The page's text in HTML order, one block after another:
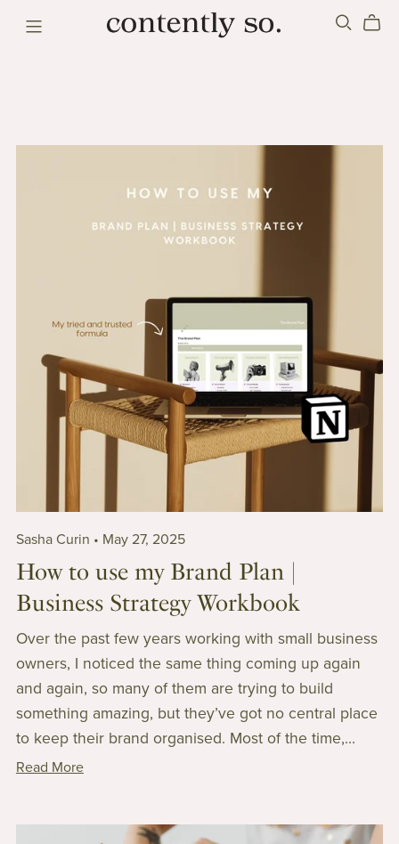
Sasha Curin May 27, 2025
How to use my Brand Plan |
Business Strategy Workbook
Over the past few years working with small business
owners, I noticed the same thing coming up again
and again, so many of them are trying to build
something amazing, but they’ve got no central place
to keep their brand organised. Most of the time,...
Read More